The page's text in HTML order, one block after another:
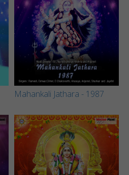
Mahankali Jathara - 1987